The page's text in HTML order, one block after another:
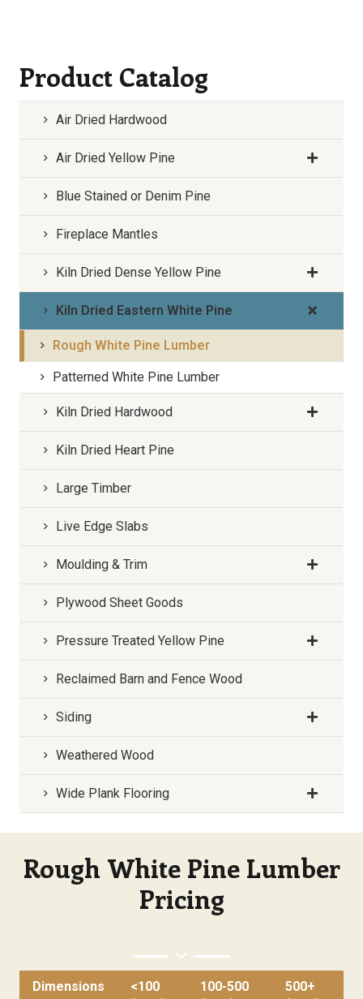
Product Catalog
Air Dried Hardwood
Air Dried Yellow Pine
Blue Stained or Denim Pine
Fireplace Mantles
Kiln Dried Dense Yellow Pine
Kiln Dried Eastern White Pine
Rough White Pine Lumber
Patterned White Pine Lumber
Kiln Dried Hardwood
Kiln Dried Heart Pine
Large Timber
Live Edge Slabs
Moulding & Trim
Plywood Sheet Goods
Pressure Treated Yellow Pine
Reclaimed Barn and Fence Wood
Siding
Weathered Wood
Wide Plank Flooring
Rough White Pine Lumber
Pricing
Dimensions
<100
100-500
500+